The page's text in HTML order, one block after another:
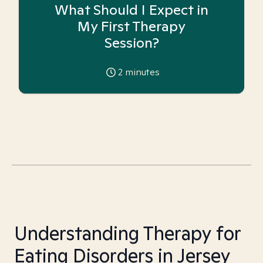
What Should I Expect in
My First Therapy
Session?
2 minutes
Understanding Therapy for
Eating Disorders in Jersey